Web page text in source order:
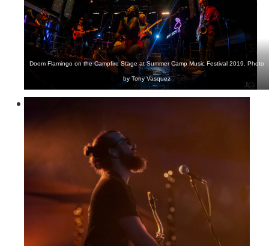
Doom Flamingo on the Campfire Stage at Summer Camp Music Festival 2019. Photo
by Tony Vasquez